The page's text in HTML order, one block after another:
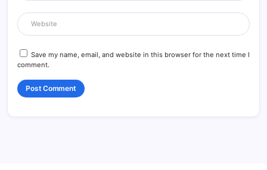
Save my name, email, and website in this browser for the next time I
comment.